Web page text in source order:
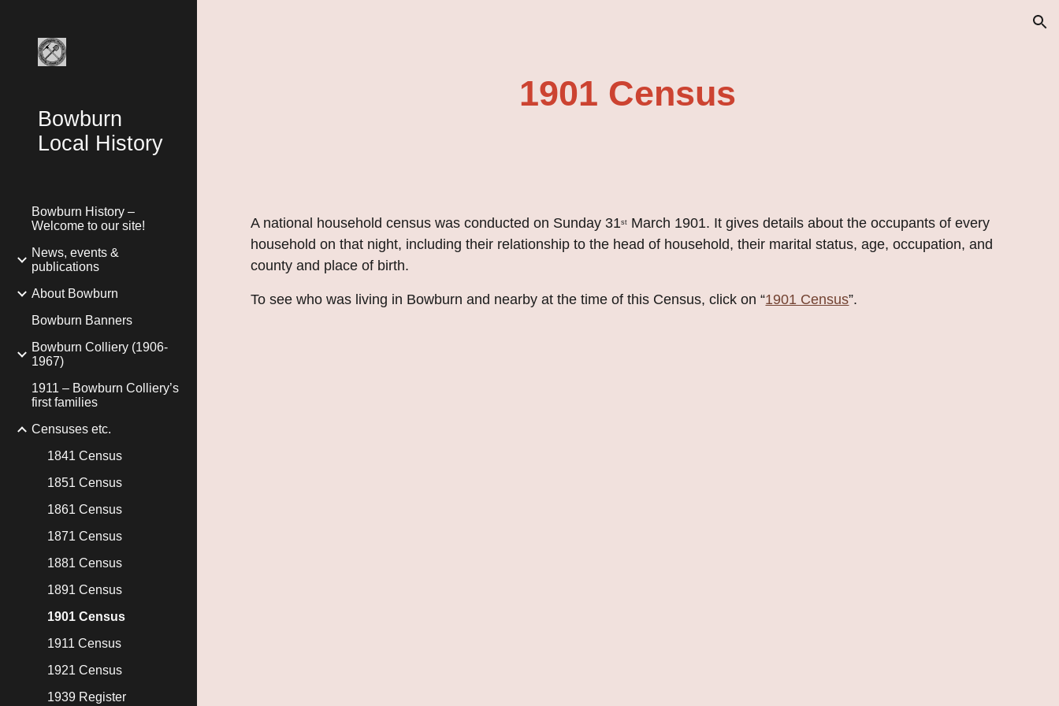
Bowburn
Local History
Bowburn History –
Welcome to our site!
News, events &
publications
About Bowburn
Bowburn Banners
Bowburn Colliery (1906-
1967)
1911 – Bowburn Colliery’s
first families
Censuses etc.
1841 Census
1851 Census
1861 Census
1871 Census
1881 Census
1891 Census
1901 Census
1911 Census
1921 Census
1939 Register
1901 Census
A national household census was conducted on Sunday 31st March 1901. It gives details about the occupants of every
household on that night, including their relationship to the head of household, their marital status, age, occupation, and
county and place of birth.
To see who was living in Bowburn and nearby at the time of this Census, click on “1901 Census”.